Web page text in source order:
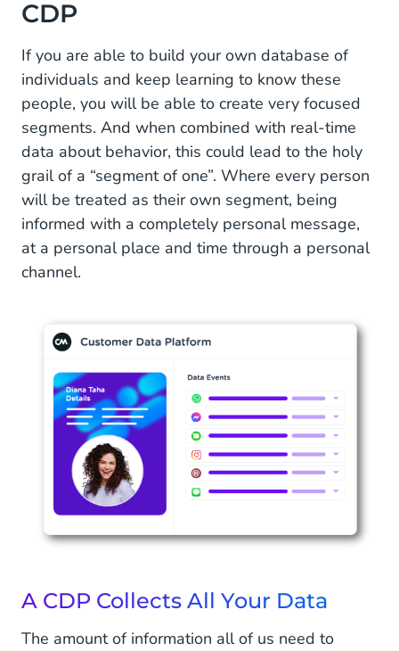
CDP
If you are able to build your own database of
individuals and keep learning to know these
people, you will be able to create very focused
segments. And when combined with real-time
data about behavior, this could lead to the holy
grail of a “segment of one”. Where every person
will be treated as their own segment, being
informed with a completely personal message,
at a personal place and time through a personal
channel.
A CDP Collects All Your Data
The amount of information all of us need to